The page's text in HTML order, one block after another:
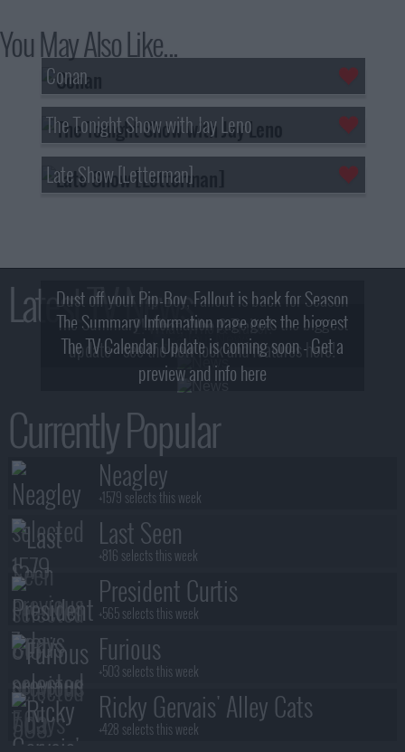
You May Also Like...
Conan
The Tonight Show with Jay Leno
Late Show [Letterman]
Latest TV News
Dust off your Pip-Boy, Fallout is back for Season
2! What, Who & Trailer!
The Summary Information page gets the biggest
update - see the new look and features here!
The TV Calendar Update is coming soon - Get a
preview and info here
Currently Popular
Neagley
+1579 selects this week
Last Seen
+816 selects this week
President Curtis
+565 selects this week
Furious
+503 selects this week
Ricky Gervais' Alley Cats
+428 selects this week